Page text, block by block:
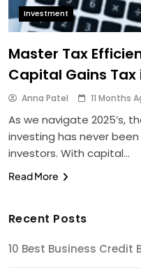
Investment
Master Tax
Capital Gains Tax
Anna Patel 11 Months
As we navigate 2025’s,
investing has never
investors. With capital…
Read More
Recent Posts
10 Best Business Credit